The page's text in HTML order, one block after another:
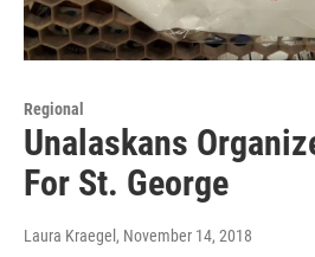
Regional
Unalaskans
For St. George
Laura Kraegel , November 14, 2018